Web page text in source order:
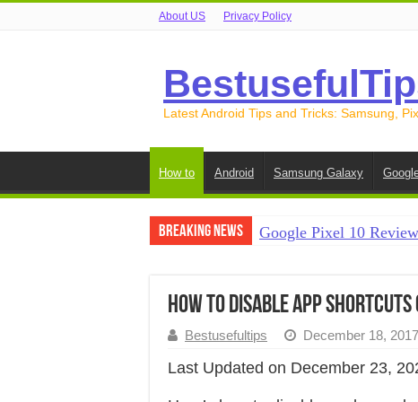
About US Privacy Policy
Latest Android Tips and Tricks: Samsung,
How to Android Samsung Galaxy
Breaking News
Google Pixel 10
How to Free Up Space
How to Transfer Data
How to Transfer Data
How to Disable App Shortcuts
Bestusefultips December 18, 2017
Last Updated on December 23,